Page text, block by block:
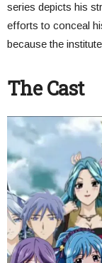
series depicts his
efforts to conceal
because the
The Cast